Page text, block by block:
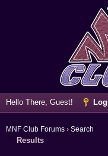
Hello There, Guest!
MNF Club Forums › Search
Results